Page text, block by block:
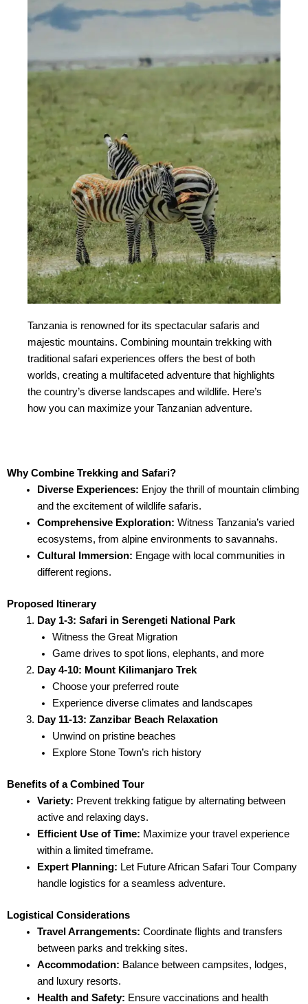
Tanzania is renowned for its spectacular safaris and
majestic mountains. Combining mountain trekking with
traditional safari experiences offers the best of both
worlds, creating a multifaceted adventure that highlights
the country’s diverse landscapes and wildlife. Here’s
how you can maximize your Tanzanian adventure.
Why Combine Trekking and Safari?
Diverse Experiences: Enjoy the thrill of mountain climbing
and the excitement of wildlife safaris.
Comprehensive Exploration: Witness Tanzania’s varied
ecosystems, from alpine environments to savannahs.
Cultural Immersion: Engage with local communities in
different regions.
Proposed Itinerary
Day 1-3: Safari in Serengeti National Park
Witness the Great Migration
Game drives to spot lions, elephants, and more
Day 4-10: Mount Kilimanjaro Trek
Choose your preferred route
Experience diverse climates and landscapes
Day 11-13: Zanzibar Beach Relaxation
Unwind on pristine beaches
Explore Stone Town’s rich history
Benefits of a Combined Tour
Variety: Prevent trekking fatigue by alternating between
active and relaxing days.
Efficient Use of Time: Maximize your travel experience
within a limited timeframe.
Expert Planning: Let Future African Safari Tour Company
handle logistics for a seamless adventure.
Logistical Considerations
Travel Arrangements: Coordinate flights and transfers
between parks and trekking sites.
Accommodation: Balance between campsites, lodges,
and luxury resorts.
Health and Safety: Ensure vaccinations and health